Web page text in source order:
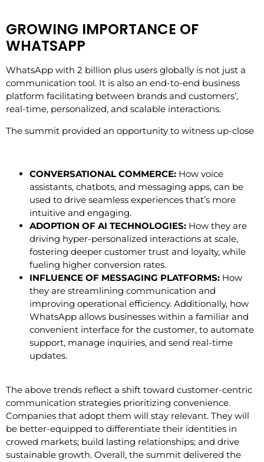
GROWING IMPORTANCE OF
WHATSAPP
WhatsApp with 2 billion plus users globally is not just a
communication tool. It is also an end-to-end business
platform facilitating between brands and customers’,
real-time, personalized, and scalable interactions.
The summit provided an opportunity to witness up-close
CONVERSATIONAL COMMERCE: How voice
assistants, chatbots, and messaging apps, can be
used to drive seamless experiences that’s more
intuitive and engaging.
ADOPTION OF AI TECHNOLOGIES: How they are
driving hyper-personalized interactions at scale,
fostering deeper customer trust and loyalty, while
fueling higher conversion rates.
INFLUENCE OF MESSAGING PLATFORMS: How
they are streamlining communication and
improving operational efficiency. Additionally, how
WhatsApp allows businesses within a familiar and
convenient interface for the customer, to automate
support, manage inquiries, and send real-time
updates.
The above trends reflect a shift toward customer-centric
communication strategies prioritizing convenience.
Companies that adopt them will stay relevant. They will
be better-equipped to differentiate their identities in
crowed markets; build lasting relationships; and drive
sustainable growth. Overall, the summit delivered the